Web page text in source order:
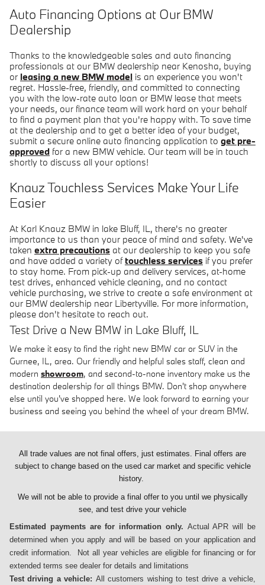
Auto Financing Options at Our BMW
Dealership
Thanks to the knowledgeable sales and auto financing
professionals at our BMW dealership near Kenosha, buying
or leasing a new BMW model is an experience you won't
regret. Hassle-free, friendly, and committed to connecting
you with the low-rate auto loan or BMW lease that meets
your needs, our finance team will work hard on your behalf
to find a payment plan that you're happy with. To save time
at the dealership and to get a better idea of your budget,
submit a secure online auto financing application to get pre-
approved for a new BMW vehicle. Our team will be in touch
shortly to discuss all your options!
Knauz Touchless Services Make Your Life
Easier
At Karl Knauz BMW in lake Bluff, IL, there's no greater
importance to us than your peace of mind and safety. We've
taken extra precautions at our dealership to keep you safe
and have added a variety of touchless services if you prefer
to stay home. From pick-up and delivery services, at-home
test drives, enhanced vehicle cleaning, and no contact
vehicle purchasing, we strive to create a safe environment at
our BMW dealership near Libertyville. For more information,
please don't hesitate to reach out.
Test Drive a New BMW in Lake Bluff, IL
We make it easy to find the right new BMW car or SUV in the
Gurnee, IL, area. Our friendly and helpful sales staff, clean and
modern showroom, and second-to-none inventory make us the
destination dealership for all things BMW. Don't shop anywhere
else until you've shopped here. We look forward to earning your
business and seeing you behind the wheel of your dream BMW.
All
trade values are not final offers, just estimates. Final offers are
subject to change based on the used car market and specific vehicle
history.
We will not be able to provide a final offer to you until we physically
see, and test drive your vehicle
Estimated payments are for information only. Actual APR will be
determined when you apply and will be based on your application and
credit information. Not all year vehicles are eligible for financing or for
extended terms see dealer for details and limitations
Test driving a vehicle: All customers wishing to test drive a vehicle,